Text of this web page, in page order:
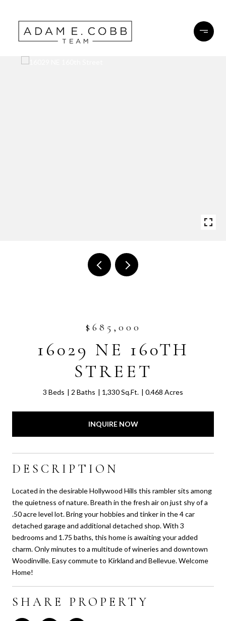
$685,000
16029 NE 160TH
STREET
3 Beds 2 Baths 1,330 Sq.Ft. 0.468 Acres
INQUIRE NOW
DESCRIPTION
Located in the desirable Hollywood Hills this rambler sits among
the quietness of nature. Breath in the fresh air on just shy of a
.50 acre level lot. Bring your hobbies and tinker in the 4 car
detached garage and additional detached shop. With 3
bedrooms and 1.75 baths, this home is awaiting your added
charm. Only minutes to a multitude of wineries and downtown
Woodinville. Easy commute to Kirkland and Bellevue. Welcome
Home!
SHARE PROPERTY